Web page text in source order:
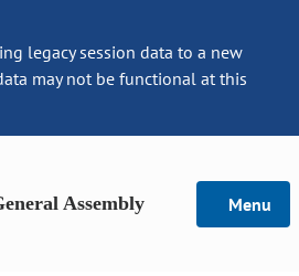
legacy session data to a new
may not be functional at this
Assembly Menu